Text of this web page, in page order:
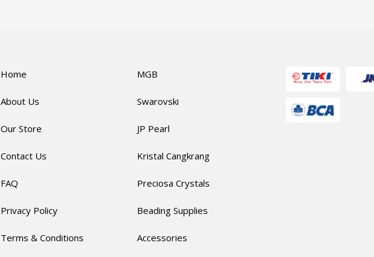
Home
About Us
Our Store
Contact Us
FAQ
Privacy Policy
Terms & Conditions
MGB
Swarovski
JP Pearl
Kristal Cangkrang
Preciosa Crystals
Beading Supplies
Accessories